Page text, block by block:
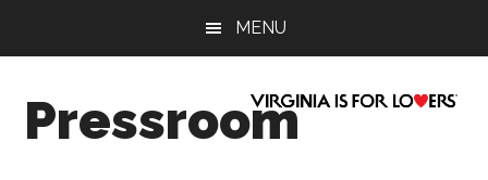
content
menu
sidebar
MENU
Pressroom